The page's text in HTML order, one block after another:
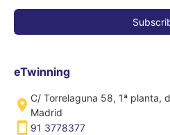
eTwinning
C/ Torrelaguna 58, 1ª planta,
Madrid
91 3778377